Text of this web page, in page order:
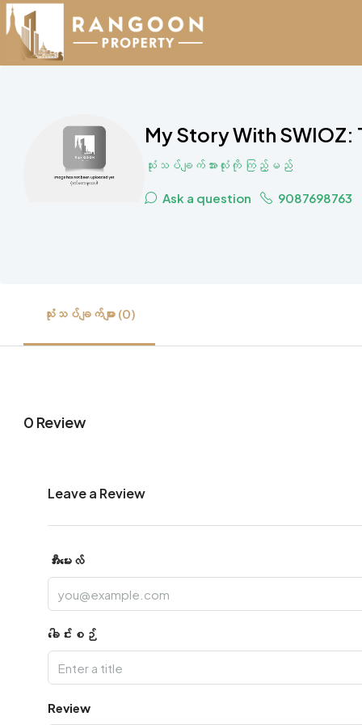
My Story With SWIOZ:
သုံးသပ်ချက်အားလုံးကို ကြည့်မည်
Ask a question 9087698763
သုံးသပ်ချက်များ (0)
0 Review
Leave a Review
အီးမေးလ်
ခေါင်းစဉ်
Review